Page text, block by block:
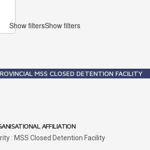
Show filtersShow filters
MSS CLOSED DETENTION FACILITY
AFFILIATION
: MSS Closed Detention Facility